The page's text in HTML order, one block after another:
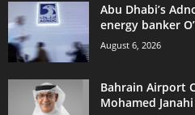
Abu Dhabi’s
energy banker
August 6, 2026
Bahrain Airport
Mohamed